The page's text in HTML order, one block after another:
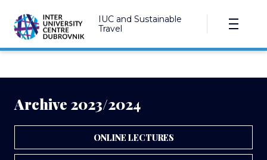
IUC and Sustainable
Travel
Archive 2023/2024
ONLINE LECTURES